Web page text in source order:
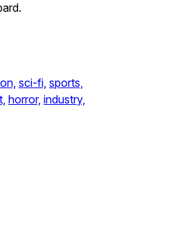
sci-fi, sports,
horror, industry,